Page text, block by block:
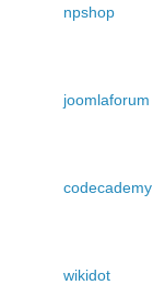
npshop
joomlaforum
codecademy
wikidot